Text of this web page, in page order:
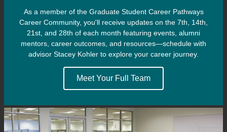
As a member of the Graduate Student Career Pathways
Career Community, you'll receive updates on the 7th, 14th,
21st, and 28th of each month featuring events, alumni
mentors, career outcomes, and resources—schedule with
advisor Stacey Kohler to explore your career journey.
Meet Your Full Team